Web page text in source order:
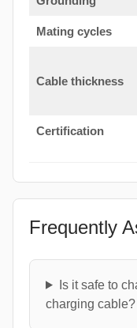
Mating cycles
Cable thickness
Certification
Frequently
Is it safe to
charging cable?